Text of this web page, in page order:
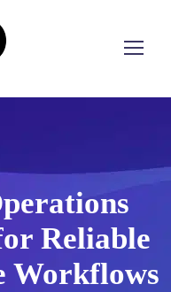
Reliable
Workflows